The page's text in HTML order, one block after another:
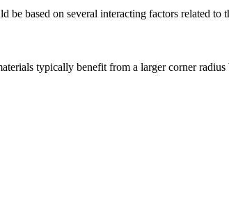
based on several interacting factors related
typically benefit from a larger corner